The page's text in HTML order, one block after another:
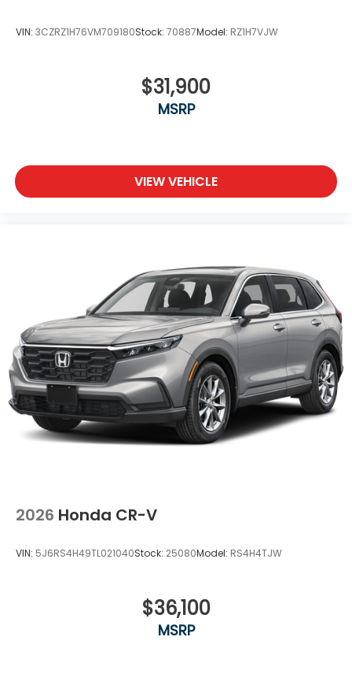
VIN: 3CZRZ1H76VM709180Stock: 70887Model: RZ1H7VJW
$31,900
MSRP
VIEW VEHICLE
2026 Honda CR-V
VIN: 5J6RS4H49TL021040Stock: 25080Model: RS4H4TJW
$36,100
MSRP